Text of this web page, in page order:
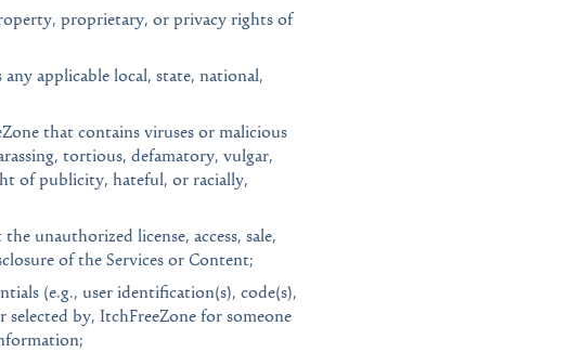
proprietary, or privacy rights of
applicable local, state, national,
that contains viruses or malicious
tortious, defamatory, vulgar,
of publicity, hateful, or racially,
unauthorized license, access, sale,
of the Services or Content;
(e.g., user identification(s), code(s),
selected by, ItchFreeZone for someone